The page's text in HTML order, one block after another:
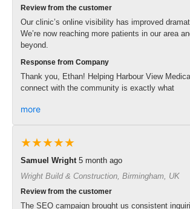
Review from the customer
Our clinic’s online visibility has improved
We’re now reaching more patients in our area
beyond.
Response from Company
Thank you, Ethan! Helping Harbour View
connect with the community is exactly what
more
★★★★★
Samuel Wright 5 month ago
Wright Build & Construction, Birmingham, UK
Review from the customer
The SEO campaign brought us consistent